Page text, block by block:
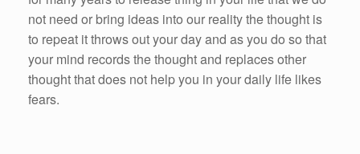
not need or bring ideas into our reality the thought is
to repeat it throws out your day and as you do so that
your mind records the thought and replaces other
thought that does not help you in your daily life likes
fears.